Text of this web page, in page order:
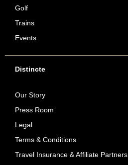
Golf
Trains
Events
Distincte
Our Story
Press Room
Legal
Terms & Conditions
Travel Insurance & Affiliate Partners